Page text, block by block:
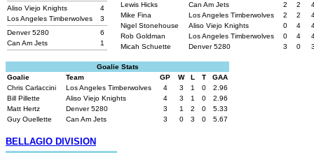
Aliso Viejo Knights
4
Los Angeles Timberwolves
3
Denver 5280
6
Can Am Jets
1
Lewis Hicks
Can Am Jets 2 2
Mike Fina
Los Angeles Timberwolves 2 2
Nigel Stonehouse
Aliso Viejo Knights 0 4
Rob Goldman
Los Angeles Timberwolves 0 4
Micah Schuette
Denver 5280 3 0
Goalie Stats
Goalie
Team GP W L T
GAA
Chris Carlaccini
Los Angeles Timberwolves 4 3 1 0
2.96
Bill Pillette
Aliso Viejo Knights 4 3 1 0
2.96
Matt Hertz
Denver 5280 3 1 2 0
5.33
Guy Ouellette
Can Am Jets 3 0 3 0 5.67
BELLAGIO DIVISION